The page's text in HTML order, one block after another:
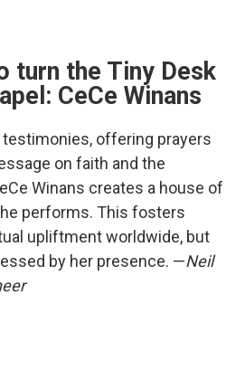
turn the Tiny Desk
CeCe Winans
testimonies, offering prayers
on faith and the
Winans creates a house of
performs. This fosters
upliftment worldwide, but
by her presence. —Neil